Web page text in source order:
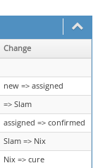
Change
new => assigned
=> Slam
assigned => confirmed
Slam => Nix
Nix => cure